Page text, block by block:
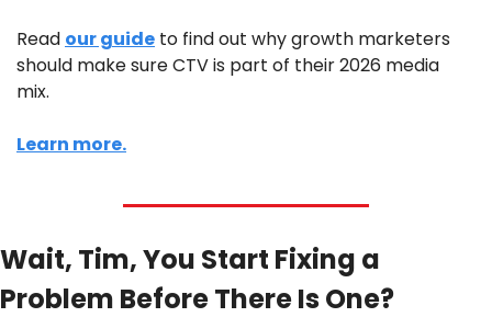
Read our guide to find out why growth marketers
should make sure CTV is part of their 2026 media
mix.
Learn more.
Wait, Tim, You Start Fixing a
Problem Before There Is One?